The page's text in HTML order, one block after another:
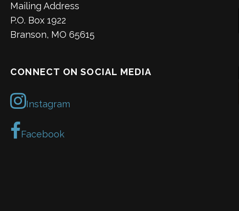
Mailing Address
P.O. Box 1922
Branson, MO 65615
CONNECT ON SOCIAL MEDIA
Instagram
Facebook